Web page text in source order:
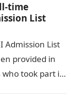
time
List
Admission List
provided in
who took part in